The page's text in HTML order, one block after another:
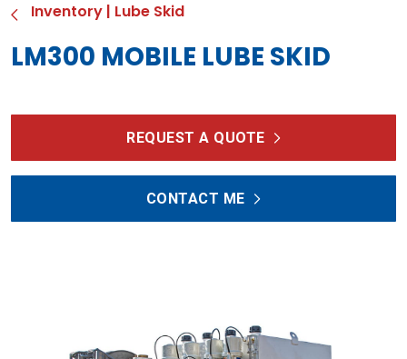
Inventory | Lube Skid
LM300 MOBILE LUBE SKID
REQUEST A QUOTE
CONTACT ME